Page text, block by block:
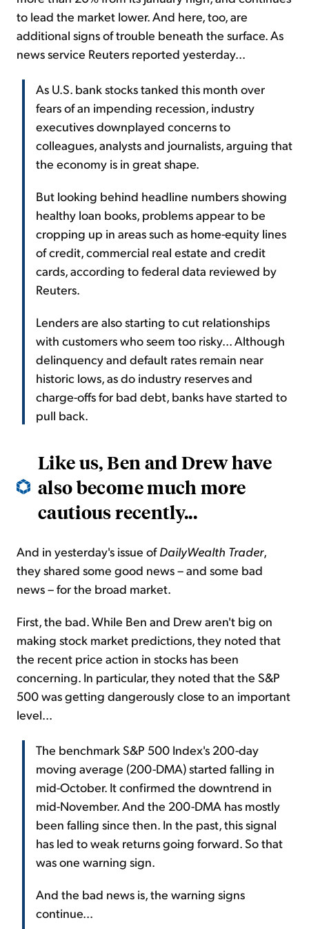
to lead the market lower. And here, too, are
additional signs of trouble beneath the surface. As
news service Reuters reported yesterday...
As U.S. bank stocks tanked this month over
fears of an impending recession, industry
executives downplayed concerns to
colleagues, analysts and journalists, arguing that
the economy is in great shape.
But looking behind headline numbers showing
healthy loan books, problems appear to be
cropping up in areas such as home-equity lines
of credit, commercial real estate and credit
cards, according to federal data reviewed by
Reuters.
Lenders are also starting to cut relationships
with customers who seem too risky... Although
delinquency and default rates remain near
historic lows, as do industry reserves and
charge-offs for bad debt, banks have started to
pull back.
Like us, Ben and Drew have
also become much more
cautious recently...
And in yesterday's issue ofDailyWealth Trader,
they shared some good news – and some bad
news – for the broad market.
First, the bad. While Ben and Drew aren't big on
making stock market predictions, they noted that
the recent price action in stocks has been
concerning. In particular, they noted that the S&P
500 was getting dangerously close to an important
level...
The benchmark S&P 500 Index's 200-day
moving average (200-DMA) started falling in
mid-October. It confirmed the downtrend in
mid-November. And the 200-DMA has mostly
been falling since then. In the past, this signal
has led to weak returns going forward. So that
was one warning sign.
And the bad news is, the warning signs
continue...